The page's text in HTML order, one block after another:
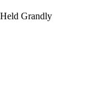
Grandly